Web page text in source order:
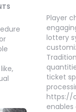
Player
lottery
ticket
https://
enables